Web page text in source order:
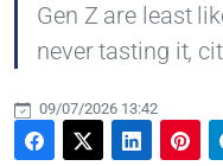
Gen Z are least
never tasting it,
09/07/2026 13:42